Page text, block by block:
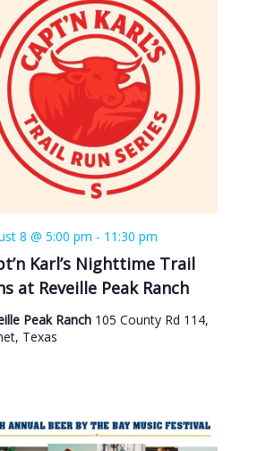
Karl’s Nighttime Trail
at Reveille Peak Ranch
8 @ 5:00 pm - 11:30 pm
Peak Ranch 105 County Rd 114,
Texas